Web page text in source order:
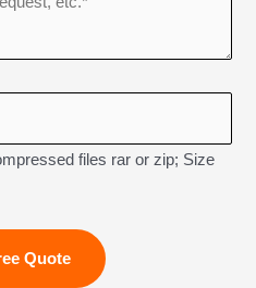
files rar or zip; Size